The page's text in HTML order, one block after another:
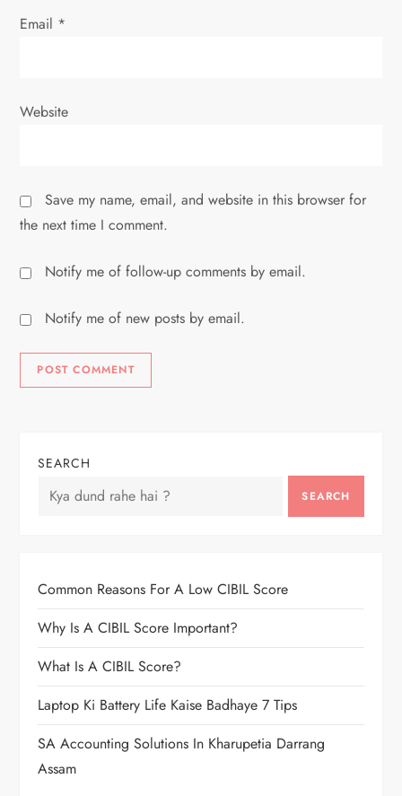
Email *
Website
Save my name, email, and website in this browser for
the next time I comment.
Notify me of follow-up comments by email.
Notify me of new posts by email.
SEARCH
SEARCH
Common Reasons For A Low CIBIL Score
Why Is A CIBIL Score Important?
What Is A CIBIL Score?
Laptop Ki Battery Life Kaise Badhaye 7 Tips
SA Accounting Solutions In Kharupetia Darrang
Assam